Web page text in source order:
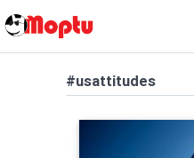
#usattitudes